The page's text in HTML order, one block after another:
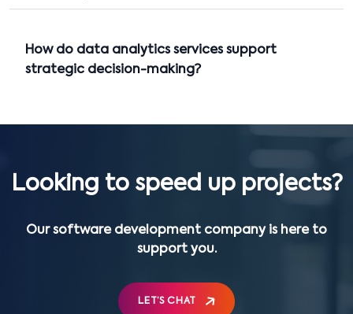
How do data analytics services support
strategic decision-making?
Looking to speed up projects?
Our software development company is here to
support you.
LET’S CHAT